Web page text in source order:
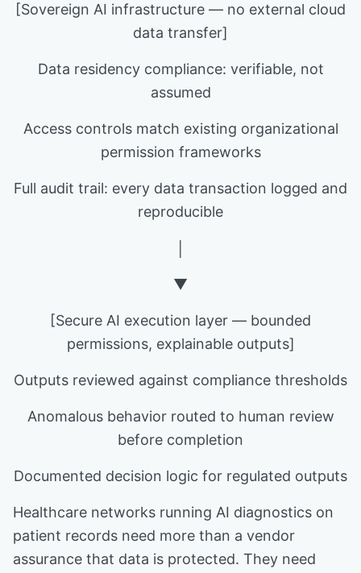
[Sovereign AI infrastructure — no external cloud
data transfer]
Data residency compliance: verifiable, not
assumed
Access controls match existing organizational
permission frameworks
Full audit trail: every data transaction logged and
reproducible
▼
[Secure AI execution layer — bounded
permissions, explainable outputs]
Outputs reviewed against compliance thresholds
Anomalous behavior routed to human review
before completion
Documented decision logic for regulated outputs
Healthcare networks running AI diagnostics on
patient records need more than a vendor
assurance that data is protected. They need